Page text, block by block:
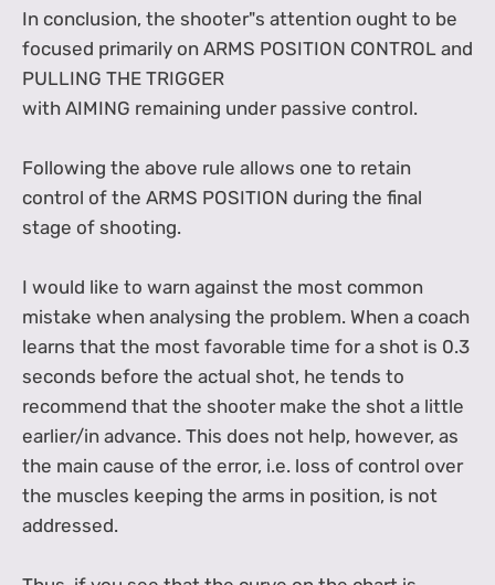
In conclusion, the shooter"s attention ought to be
focused primarily on ARMS POSITION CONTROL and
PULLING THE TRIGGER
with AIMING remaining under passive control.
Following the above rule allows one to retain
control of the ARMS POSITION during the final
stage of shooting.
I would like to warn against the most common
mistake when analysing the problem. When a coach
learns that the most favorable time for a shot is 0.3
seconds before the actual shot, he tends to
recommend that the shooter make the shot a little
earlier/in advance. This does not help, however, as
the main cause of the error, i.e. loss of control over
the muscles keeping the arms in position, is not
addressed.